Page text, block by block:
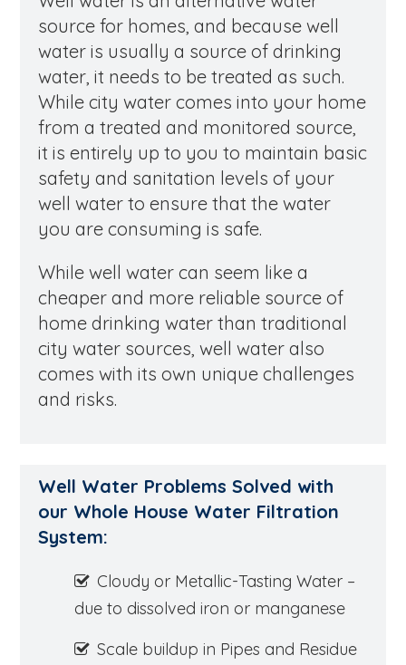
source for homes, and because well
water is usually a source of drinking
water, it needs to be treated as such.
While city water comes into your home
from a treated and monitored source,
it is entirely up to you to maintain basic
safety and sanitation levels of your
well water to ensure that the water
you are consuming is safe.
While well water can seem like a
cheaper and more reliable source of
home drinking water than traditional
city water sources, well water also
comes with its own unique challenges
and risks.
Well Water Problems Solved with
our Whole House Water Filtration
System:
Cloudy or Metallic-Tasting Water –
due to dissolved iron or manganese
Scale buildup in Pipes and Residue